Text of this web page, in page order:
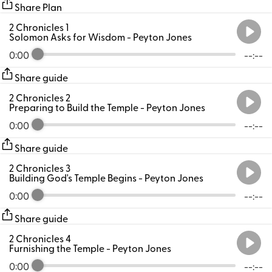
Share Plan
0:00 --:--
2 Chronicles 1
Solomon Asks for Wisdom- Peyton Jones
Share guide
0:00 --:--
2 Chronicles 2
Preparing to Build the Temple- Peyton Jones
Share guide
0:00 --:--
2 Chronicles 3
Building God's Temple Begins- Peyton Jones
Share guide
0:00 --:--
2 Chronicles 4
Furnishing the Temple- Peyton Jones